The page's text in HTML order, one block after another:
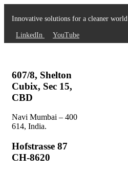
Innovative solutions for a cleaner world
LinkedIn YouTube
607/8, Shelton
Cubix, Sec 15,
CBD
Navi Mumbai – 400
614, India.
Hofstrasse 87
CH-8620